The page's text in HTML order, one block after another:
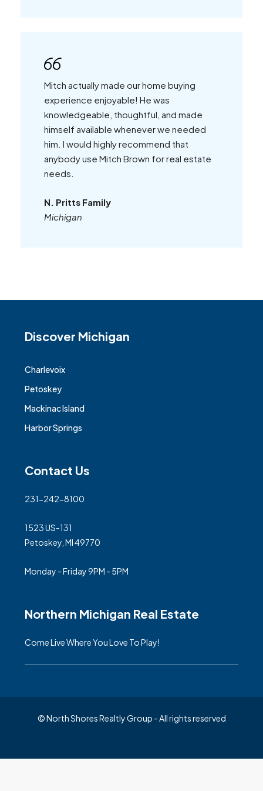
Mitch actually made our home buying
experience enjoyable! He was
knowledgeable, thoughtful, and made
himself available whenever we needed
him. I would highly recommend that
anybody use Mitch Brown for real estate
needs.
N. Pritts Family
Michigan
Discover Michigan
Charlevoix
Petoskey
Mackinac Island
Harbor Springs
Contact Us
231-242-8100
1523 US-131
Petoskey, MI 49770
Monday - Friday 9PM - 5PM
Northern Michigan Real Estate
Come Live Where You Love To Play!
© North Shores Realtly Group - All rights reserved